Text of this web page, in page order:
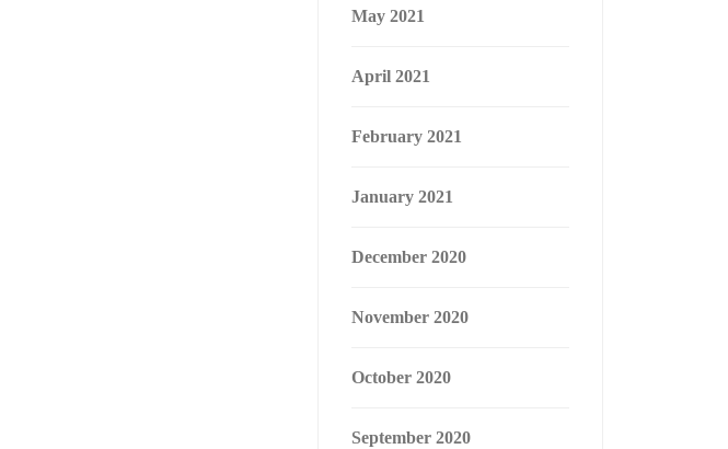
May 2021
April 2021
February 2021
January 2021
December 2020
November 2020
October 2020
September 2020